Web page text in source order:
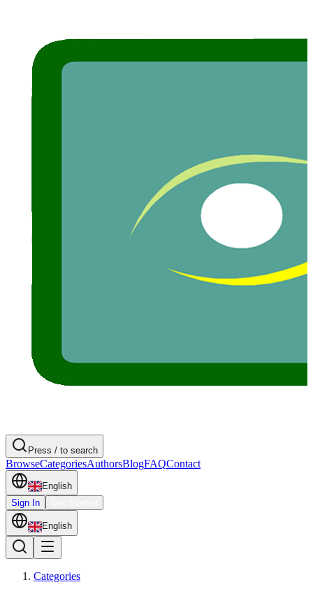
Press / to search
BrowseCategoriesAuthorsBlogFAQContact
English
Sign In
English
Categories